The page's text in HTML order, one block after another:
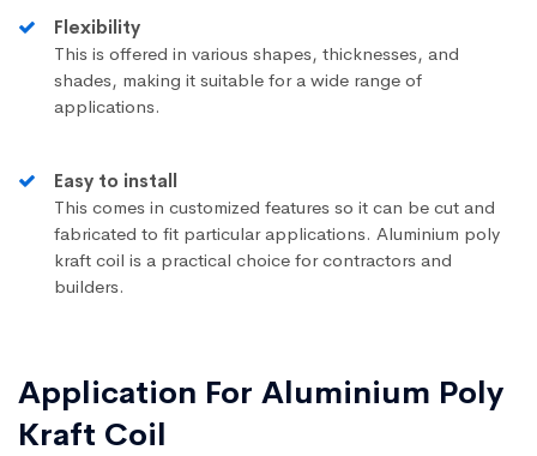
Flexibility
This is offered in various shapes, thicknesses, and
shades, making it suitable for a wide range of
applications.
Easy to install
This comes in customized features so it can be cut and
fabricated to fit particular applications. Aluminium poly
kraft coil is a practical choice for contractors and
builders.
Application For Aluminium Poly
Kraft Coil